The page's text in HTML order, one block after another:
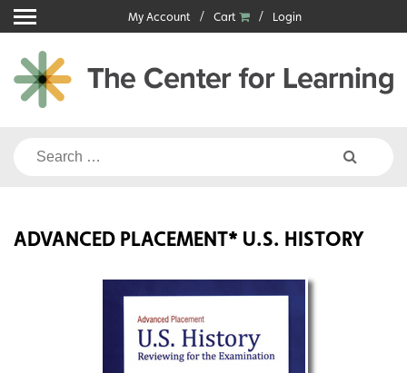
Skip
to
content
My Account Cart Login
Search
ADVANCED PLACEMENT* U.S. HISTORY